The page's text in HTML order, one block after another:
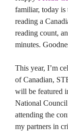
familiar, today is
reading a
reading count,
minutes.
This year, I’m
of Canadian,
will be featured
National
attending the
my partners in